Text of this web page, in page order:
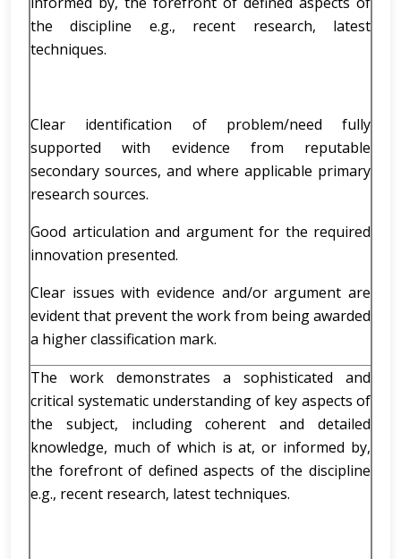
the discipline e.g., recent research, latest
techniques.
Clear identification of problem/need fully
supported with evidence from reputable
secondary sources, and where applicable primary
research sources.
Good articulation and argument for the required
innovation presented.
Clear issues with evidence and/or argument are
evident that prevent the work from being awarded
a higher classification mark.
The work demonstrates a sophisticated and
critical systematic understanding of key aspects of
the subject, including coherent and detailed
knowledge, much of which is at, or informed by,
the forefront of defined aspects of the discipline
e.g., recent research, latest techniques.